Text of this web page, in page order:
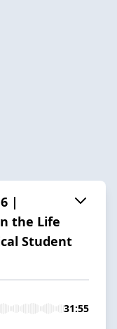
|
the Life
Student
31:55